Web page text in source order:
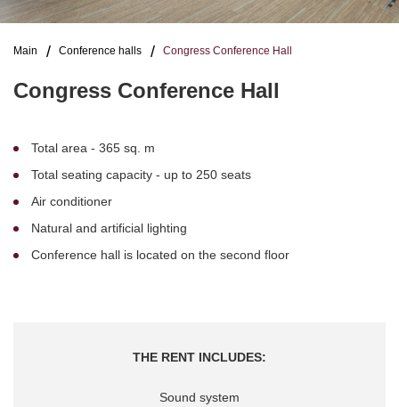
Main Conference halls Congress Conference Hall
Congress Conference Hall
Total area - 365 sq. m
Total seating capacity - up to 250 seats
Air conditioner
Natural and artificial lighting
Conference hall is located on the second floor
THE RENT INCLUDES:
Sound system